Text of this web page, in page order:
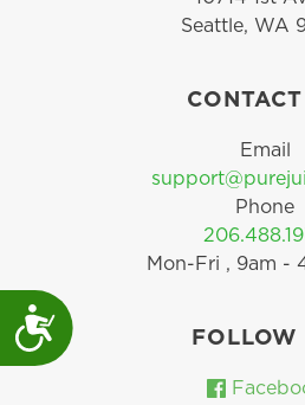
Accessibility
Seattle, WA
Email
Phone
Mon-Fri , 9am -
FOLLOW